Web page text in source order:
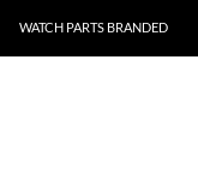
WATCH PARTS BRANDED